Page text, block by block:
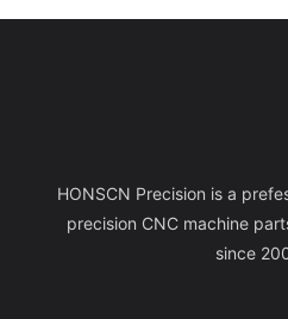
HONSCN Precision is a
precision CNC machine
since